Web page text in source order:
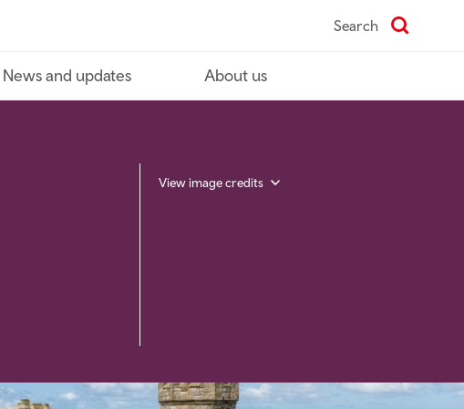
Search
News and updates About us
View image credits